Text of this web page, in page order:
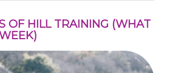
OF HILL TRAINING (WHAT